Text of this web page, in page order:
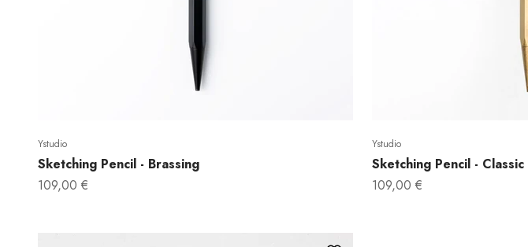
Ystudio
Sketching Pencil - Brassing
Sale price
109,00 €
Ystudio
Sketching Pencil - Classic
Sale price
109,00 €